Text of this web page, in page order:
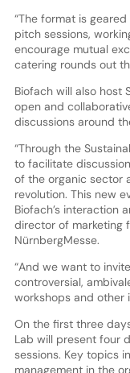
“The format is
pitch sessions,
encourage mutual
catering rounds out
Biofach will also host
open and
discussions around
“Through the
to facilitate
of the organic sector
revolution. This new
Biofach’s interaction
director of marketing
NürnbergMesse.
“And we want to
controversial,
workshops and other
On the first three
Lab will present four
sessions. Key topics
management in the